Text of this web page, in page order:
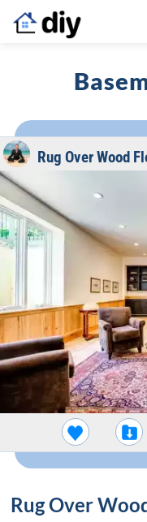
Rug Over Wood
Rug Over